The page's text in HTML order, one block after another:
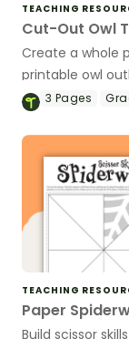
TEACHING
Cut-Out Owl
Create a whole
printable owl
3 Pages
TEACHING
Paper
Build scissor